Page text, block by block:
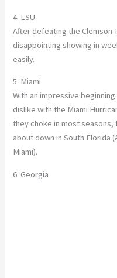
4. LSU
After defeating the Clemson
disappointing showing in
easily.
5. Miami
With an impressive
dislike with the Miami
they choke in most
about down in South Florida
Miami).
6. Georgia